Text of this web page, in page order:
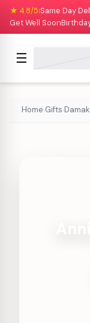
★ 4.8/5|Same Day
Get Well Soon
☰
Home›Gifts›Damak